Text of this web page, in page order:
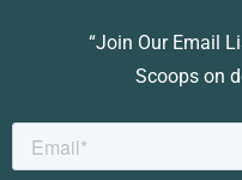
“Join Our Email
Scoops on